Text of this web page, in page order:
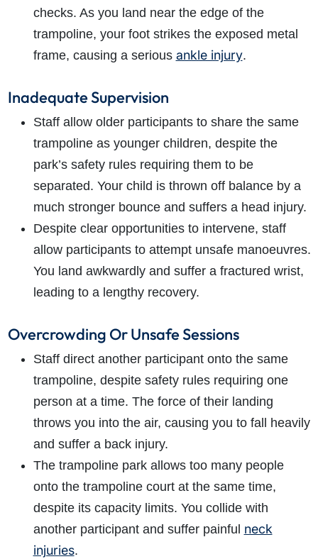
checks. As you land near the edge of the
trampoline, your foot strikes the exposed metal
frame, causing a serious ankle injury.
Inadequate Supervision
Staff allow older participants to share the same
trampoline as younger children, despite the
park’s safety rules requiring them to be
separated. Your child is thrown off balance by a
much stronger bounce and suffers a head injury.
Despite clear opportunities to intervene, staff
allow participants to attempt unsafe manoeuvres.
You land awkwardly and suffer a fractured wrist,
leading to a lengthy recovery.
Overcrowding Or Unsafe Sessions
Staff direct another participant onto the same
trampoline, despite safety rules requiring one
person at a time. The force of their landing
throws you into the air, causing you to fall heavily
and suffer a back injury.
The trampoline park allows too many people
onto the trampoline court at the same time,
despite its capacity limits. You collide with
another participant and suffer painful neck
injuries.